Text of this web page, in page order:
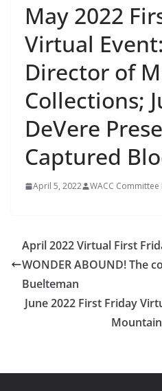
May 2022
Virtual
Director of
Collections;
DeVere
Captured
April 5, 2022 WACC
April 2022 Virtual First
WONDER ABOUND! The
Buelteman
June 2022 First Friday